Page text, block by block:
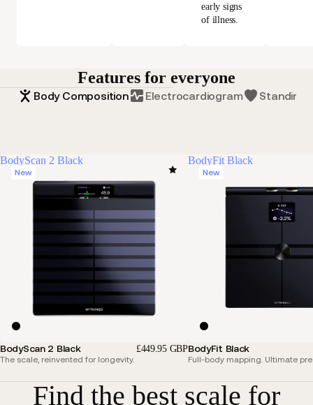
early signs
of illness.
Features for everyone
Body Composition Electrocardiogram Standing
BodyScan 2 Black
New
BodyScan 2 Black £449.95 GBP
The scale, reinvented for longevity.
BodyFit Black
New
BodyFit Black
Full-body mapping. Ultimate
Find the best scale for